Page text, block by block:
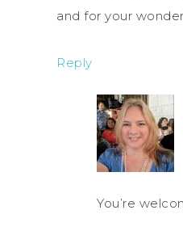
and for your
Reply
You’re